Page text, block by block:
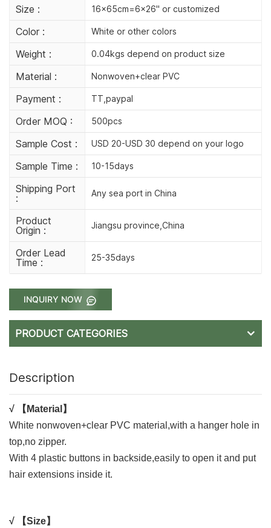
Size : 16x65cm=6x26'' or customized
Color : White or other colors
Weight : 0.04kgs depend on product size
Material : Nonwoven+clear PVC
Payment : TT,paypal
Order MOQ : 500pcs
Sample Cost : USD 20-USD 30 depend on your logo
Sample Time : 10-15days
Shipping Port
:
Any sea port in China
Product
Origin :
Jiangsu province,China
Order Lead
Time :
25-35days
INQUIRY NOW
PRODUCT CATEGORIES
Description
√
【Material】
White nonwoven+clear PVC material,with a hanger hole in
top,no zipper.
With 4 plastic buttons in backside,easily to open it and put
hair extensions inside it.
√
【Size】